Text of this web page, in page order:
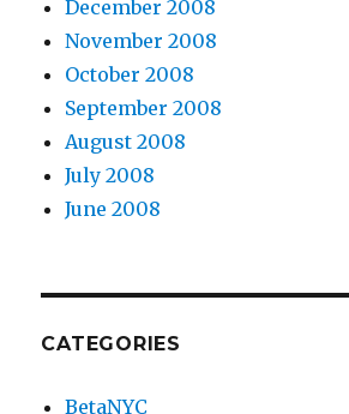
December 2008
November 2008
October 2008
September 2008
August 2008
July 2008
June 2008
CATEGORIES
BetaNYC